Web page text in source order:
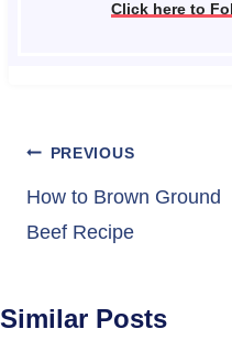
Click here to
Post
navigation
PREVIOUS
How to Brown Ground
Beef Recipe
Similar Posts